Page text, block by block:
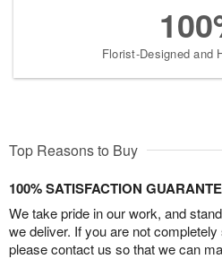
Florist-Designed and
Top Reasons to Buy
100% SATISFACTION
We take pride in our work, and
we deliver. If you are not
please contact us so that we can